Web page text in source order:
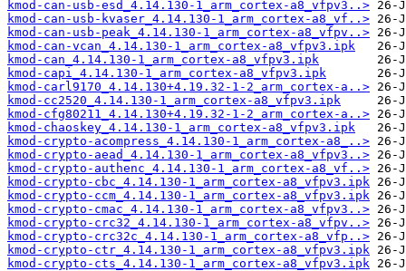
kmod-can-usb-esd_4.14.130-1_arm_cortex-a8_vfpv3..>
kmod-can-usb-kvaser_4.14.130-1_arm_cortex-a8_vf..>
kmod-can-usb-peak_4.14.130-1_arm_cortex-a8_vfpv..>
kmod-can-vcan_4.14.130-1_arm_cortex-a8_vfpv3.ipk
kmod-can_4.14.130-1_arm_cortex-a8_vfpv3.ipk
kmod-capi_4.14.130-1_arm_cortex-a8_vfpv3.ipk
kmod-carl9170_4.14.130+4.19.32-1-2_arm_cortex-a..>
kmod-cc2520_4.14.130-1_arm_cortex-a8_vfpv3.ipk
kmod-cfg80211_4.14.130+4.19.32-1-2_arm_cortex-a..>
kmod-chaoskey_4.14.130-1_arm_cortex-a8_vfpv3.ipk
kmod-crypto-acompress_4.14.130-1_arm_cortex-a8_..>
kmod-crypto-aead_4.14.130-1_arm_cortex-a8_vfpv3..>
kmod-crypto-authenc_4.14.130-1_arm_cortex-a8_vf..>
kmod-crypto-cbc_4.14.130-1_arm_cortex-a8_vfpv3.ipk
kmod-crypto-ccm_4.14.130-1_arm_cortex-a8_vfpv3.ipk
kmod-crypto-cmac_4.14.130-1_arm_cortex-a8_vfpv3..>
kmod-crypto-crc32_4.14.130-1_arm_cortex-a8_vfpv..>
kmod-crypto-crc32c_4.14.130-1_arm_cortex-a8_vfp..>
kmod-crypto-ctr_4.14.130-1_arm_cortex-a8_vfpv3.ipk
kmod-crypto-cts_4.14.130-1_arm_cortex-a8_vfpv3.ipk